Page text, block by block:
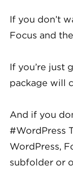
If you don’t
Focus and
If you’re just
package will
And if you
#WordPress
WordPress,
subfolder or